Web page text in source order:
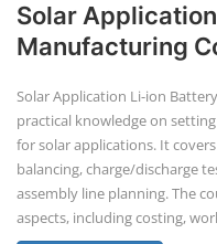
Solar
Manufacturing
Solar Application Li-ion
practical knowledge on
for solar applications. It
balancing, charge/discharge
assembly line planning. The
aspects, including costing,